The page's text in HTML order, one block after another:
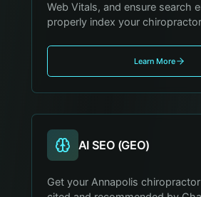
Web Vitals, and ensure search
properly index your
Learn More
AI SEO (GEO)
Get your Annapolis